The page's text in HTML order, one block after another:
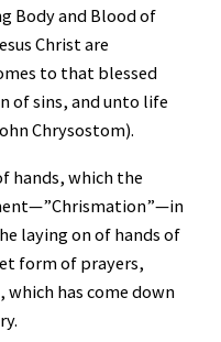
Body and Blood of
Christ are
to that blessed
of sins, and unto life
Chrysostom).
hands, which the
laying on of hands of
form of prayers,
has come down